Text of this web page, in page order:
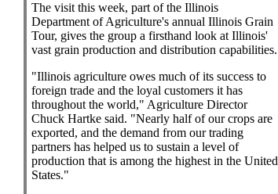
The visit this week, part of the Illinois
Department of Agriculture's annual Illinois Grain
Tour, gives the group a firsthand look at Illinois'
vast grain production and distribution capabilities.
"Illinois agriculture owes much of its success to
foreign trade and the loyal customers it has
throughout the world," Agriculture Director
Chuck Hartke said. "Nearly half of our crops are
exported, and the demand from our trading
partners has helped us to sustain a level of
production that is among the highest in the United
States."